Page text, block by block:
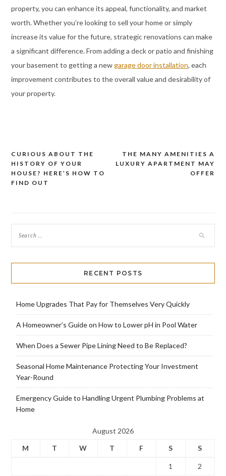
property, you can enhance its appeal, functionality, and market
worth. Whether you’re looking to sell your home or simply
increase its value for the future, strategic renovations can make
a significant difference. From adding a deck or patio and finishing
your basement to getting a newgarage door installation, each
improvement contributes to the overall value and desirability of
your property.
Post
navigation
THE MANY AMENITIES A
LUXURY APARTMENT MAY
OFFER
CURIOUS ABOUT THE
HISTORY OF YOUR
HOUSE? HERE’S HOW TO
FIND OUT
RECENT POSTS
Home Upgrades That Pay for Themselves Very Quickly
A Homeowner’s Guide on How to Lower pH in Pool Water
When Does a Sewer Pipe Lining Need to Be Replaced?
Seasonal Home Maintenance Protecting Your Investment
Year-Round
Emergency Guide to Handling Urgent Plumbing Problems at
Home
August 2026
M
T W T F S S
1 2